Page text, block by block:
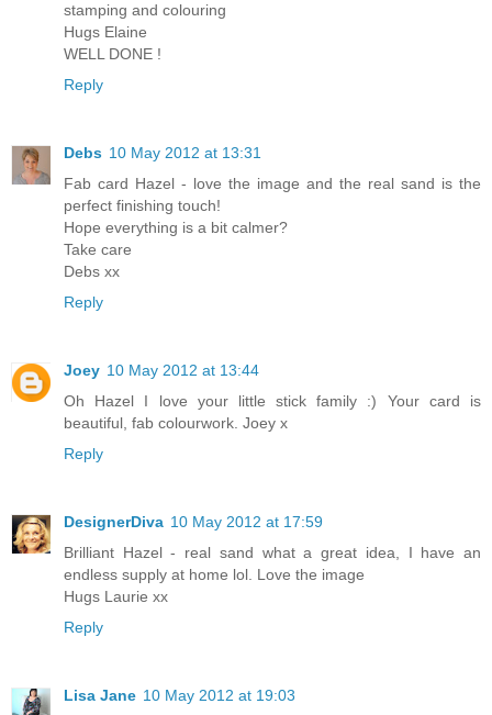
stamping and colouring
Hugs Elaine
WELL DONE !
Reply
Debs 10 May 2012 at 13:31
Fab card Hazel - love the image and the real sand is the
perfect finishing touch!
Hope everything is a bit calmer?
Take care
Debs xx
Reply
Joey 10 May 2012 at 13:44
Oh Hazel I love your little stick family :) Your card is
beautiful, fab colourwork. Joey x
Reply
DesignerDiva 10 May 2012 at 17:59
Brilliant Hazel - real sand what a great idea, I have an
endless supply at home lol. Love the image
Hugs Laurie xx
Reply
Lisa Jane 10 May 2012 at 19:03